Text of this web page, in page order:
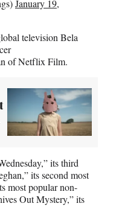
January 19,
television Bela
of Netflix Film.
its third
its second most
most popular non-
Out Mystery,” its